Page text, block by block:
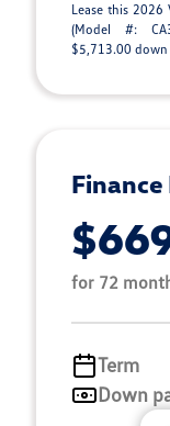
Lease this 2026
(Model #:
$5,713.00
Finance
for 72
Term
Down